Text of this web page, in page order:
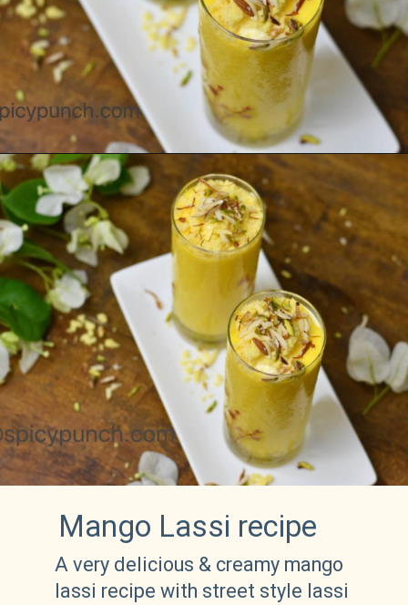
Mango Lassi recipe
A very delicious & creamy mango
lassi recipe with street style lassi